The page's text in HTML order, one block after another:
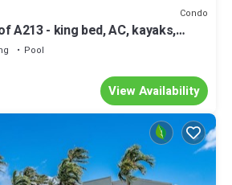
Condo
A213 - king bed, AC, kayaks,
and more!
Pool
View Availability